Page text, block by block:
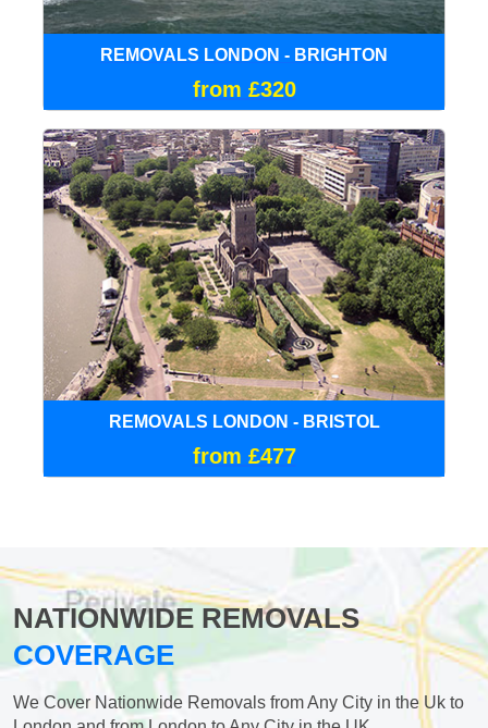
REMOVALS LONDON - BRIGHTON
from £320
REMOVALS LONDON - BRISTOL
from £477
NATIONWIDE REMOVALS
COVERAGE
We Cover Nationwide Removals from Any City in the Uk to